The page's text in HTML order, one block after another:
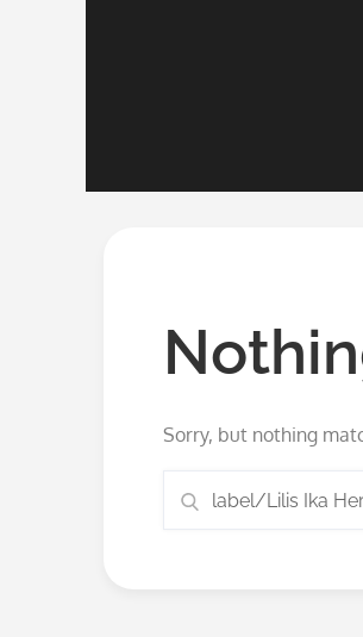
Sorry, but nothing
Search